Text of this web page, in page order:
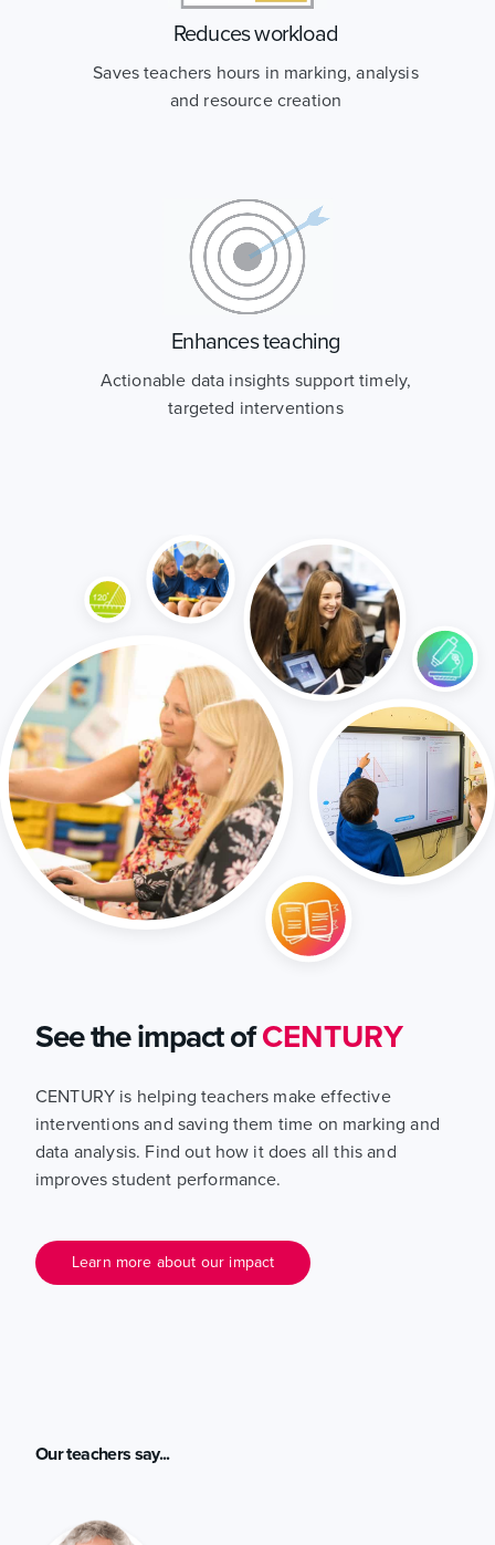
Reduces workload
Saves teachers hours in marking, analysis
and resource creation
Enhances teaching
Actionable data insights support timely,
targeted interventions
See the impact ofCENTURY
CENTURY is helping teachers make effective
interventions and saving them time on marking and
data analysis. Find out how it does all this and
improves student performance.
Learn more about our impact
Our teachers say...